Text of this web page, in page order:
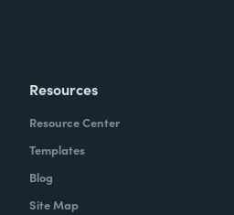
Resources
Resource Center
Templates
Blog
Site Map